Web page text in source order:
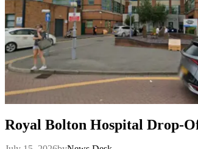
Royal Bolton Hospital Drop-